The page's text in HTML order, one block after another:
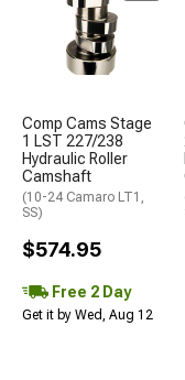
Comp Cams Stage
1 LST 227/238
Hydraulic Roller
Camshaft
(10-24 Camaro LT1,
SS)
$574.95
Free 2 Day
Get it by Wed, Aug 12